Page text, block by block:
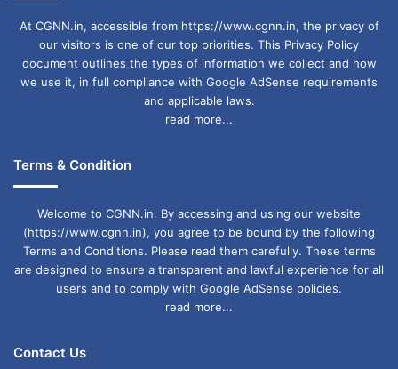
At CGNN.in, accessible from https://www.cgnn.in, the privacy of
our visitors is one of our top priorities. This Privacy Policy
document outlines the types of information we collect and how
we use it, in full compliance with Google AdSense requirements
and applicable laws.
read more...
Terms & Condition
Welcome to CGNN.in. By accessing and using our website
(https://www.cgnn.in), you agree to be bound by the following
Terms and Conditions. Please read them carefully. These terms
are designed to ensure a transparent and lawful experience for all
users and to comply with Google AdSense policies.
read more...
Contact Us